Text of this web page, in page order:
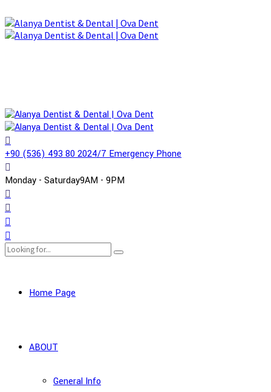
+90 (536) 493 80 2024/7 Emergency Phone
Monday - Saturday9AM - 9PM
Home Page
ABOUT
General Info